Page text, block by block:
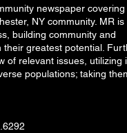
newspaper covering
NY community. MR is
building community and
greatest potential.
of relevant issues, utilizing
populations; taking